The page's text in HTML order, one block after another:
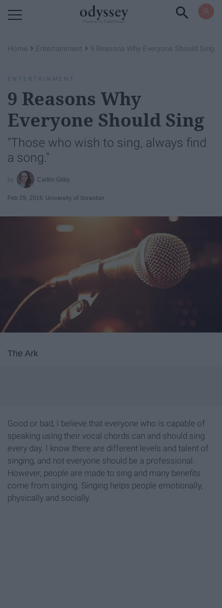
Home › Entertainment › 9 Reasons Why Everyone Should Sing
ENTERTAINMENT
9 Reasons Why
Everyone Should Sing
"Those who wish to sing, always find
a song."
Caitlin Gilby
Feb 29, 2016 University of Scranton
The Ark
Good or bad, I believe that everyone who is capable of
speaking using their vocal chords can and should sing
every day. I know there are different levels and talent of
singing, and not everyone should be a professional.
However, people are made to sing and many benefits
come from singing. Singing helps people emotionally,
physically and socially.